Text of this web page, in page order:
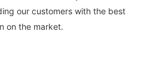
our customers with the best
on the market.